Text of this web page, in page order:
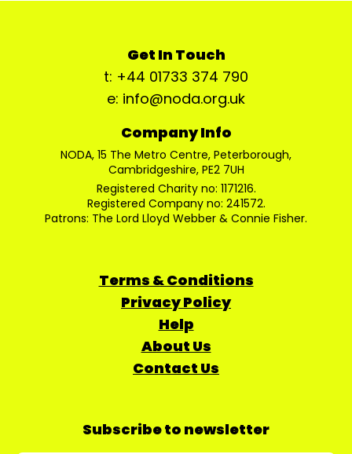
Get In Touch
t: +44 01733 374 790
e: info@noda.org.uk
Company Info
NODA, 15 The Metro Centre, Peterborough,
Cambridgeshire, PE2 7UH
Registered Charity no: 1171216.
Registered Company no: 241572.
Patrons: The Lord Lloyd Webber & Connie Fisher.
Terms & Conditions
Privacy Policy
Help
About Us
Contact Us
Subscribe to newsletter